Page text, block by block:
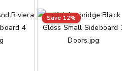
Save 12%